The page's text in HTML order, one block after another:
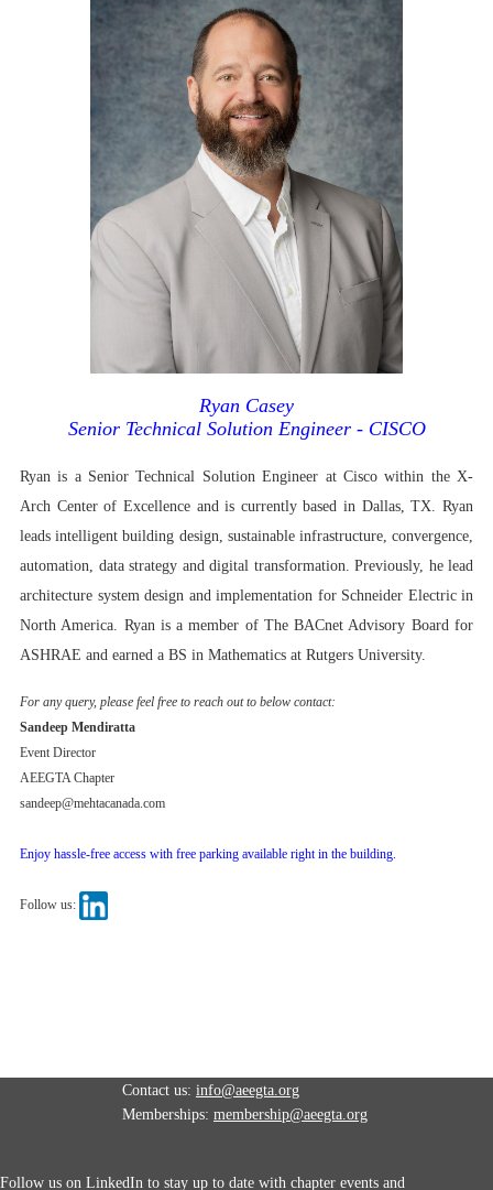
Ryan Casey
Senior Technical Solution Engineer - CISCO
Ryan is a Senior Technical Solution Engineer at Cisco within the X-
Arch Center of Excellence and is currently based in Dallas, TX. Ryan
leads intelligent building design, sustainable infrastructure, convergence,
automation, data strategy and digital transformation. Previously, he lead
architecture system design and implementation for Schneider Electric in
North America. Ryan is a member of The BACnet Advisory Board for
ASHRAE and earned a BS in Mathematics at Rutgers University.
For any query, please feel free to reach out to below contact:
Sandeep Mendiratta
Event Director
AEEGTA Chapter
sandeep@mehtacanada.com
Enjoy hassle-free access with free parking available right in the building.
Follow us:
Contact us: info@aeegta.org
Memberships: membership@aeegta.org
Follow us on LinkedIn to stay up to date with chapter events and